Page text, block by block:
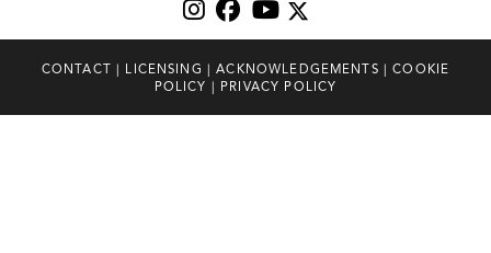
CONTACT | LICENSING |ACKNOWLEDGEMENTS |COOKIE
POLICY | PRIVACY POLICY